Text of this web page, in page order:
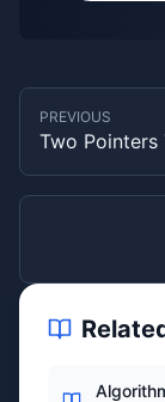
PREVIOUS
Two Pointers